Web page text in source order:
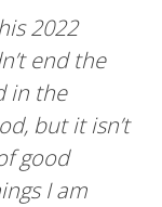
2022
end the
in the
but it isn’t
good
I am